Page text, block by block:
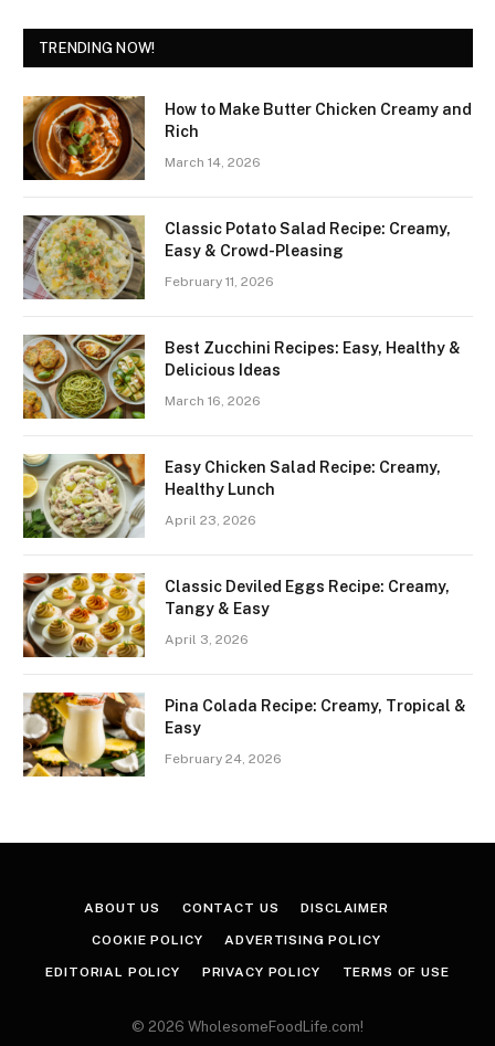
TRENDING NOW!
How to Make Butter Chicken Creamy and
Rich
March 14, 2026
Classic Potato Salad Recipe: Creamy,
Easy & Crowd-Pleasing
February 11, 2026
Best Zucchini Recipes: Easy, Healthy &
Delicious Ideas
March 16, 2026
Easy Chicken Salad Recipe: Creamy,
Healthy Lunch
April 23, 2026
Classic Deviled Eggs Recipe: Creamy,
Tangy & Easy
April 3, 2026
Pina Colada Recipe: Creamy, Tropical &
Easy
February 24, 2026
ABOUT US CONTACT US DISCLAIMER
COOKIE POLICY ADVERTISING POLICY
EDITORIAL POLICY PRIVACY POLICY TERMS OF USE
© 2026 WholesomeFoodLife.com!